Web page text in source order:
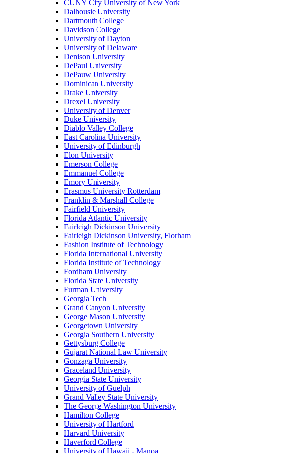
CUNY City University of New York
Dalhousie University
Dartmouth College
Davidson College
University of Dayton
University of Delaware
Denison University
DePaul University
DePauw University
Dominican University
Drake University
Drexel University
University of Denver
Duke University
Diablo Valley College
East Carolina University
University of Edinburgh
Elon University
Emerson College
Emmanuel College
Emory University
Erasmus University Rotterdam
Franklin & Marshall College
Fairfield University
Florida Atlantic University
Fairleigh Dickinson University
Fairleigh Dickinson University, Florham
Fashion Institute of Technology
Florida International University
Florida Institute of Technology
Fordham University
Florida State University
Furman University
Georgia Tech
Grand Canyon University
George Mason University
Georgetown University
Georgia Southern University
Gettysburg College
Gujarat National Law University
Gonzaga University
Graceland University
Georgia State University
University of Guelph
Grand Valley State University
The George Washington University
Hamilton College
University of Hartford
Harvard University
Haverford College
University of Hawaii - Manoa